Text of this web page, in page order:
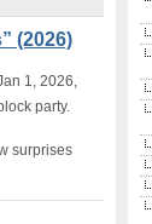
(2026)
1, 2026,
party.
surprises